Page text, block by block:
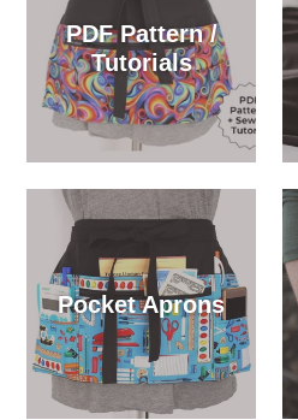
PDF Pattern /
Tutorials
Pocket Aprons